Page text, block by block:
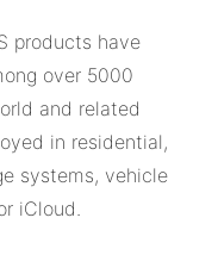
products have
over 5000
and related
in residential,
systems, vehicle
iCloud.